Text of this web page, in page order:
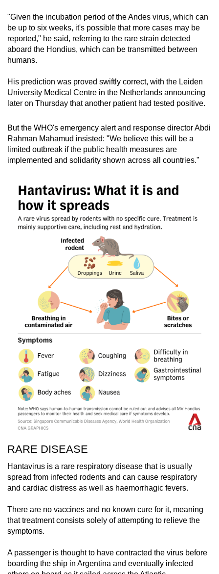
"Given the incubation period of the Andes virus, which can
be up to six weeks, it's possible that more cases may be
reported," he said, referring to the rare strain detected
aboard the Hondius, which can be transmitted between
humans.
His prediction was proved swiftly correct, with the Leiden
University Medical Centre in the Netherlands announcing
later on Thursday that another patient had tested positive.
But the WHO's emergency alert and response director Abdi
Rahman Mahamud insisted: "We believe this will be a
limited outbreak if the public health measures are
implemented and solidarity shown across all countries."
RARE DISEASE
Hantavirus is a rare respiratory disease that is usually
spread from infected rodents and can cause respiratory
and cardiac distress as well as haemorrhagic fevers.
There are no vaccines and no known cure for it, meaning
that treatment consists solely of attempting to relieve the
symptoms.
A passenger is thought to have contracted the virus before
boarding the ship in Argentina and eventually infected
issues?
Contact
us